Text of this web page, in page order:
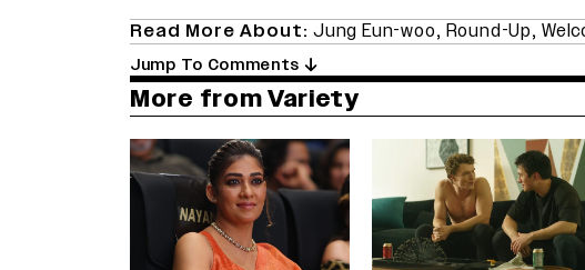
Read More About: Jung Eun-woo, Round-Up,
Jump To Comments
More from Variety